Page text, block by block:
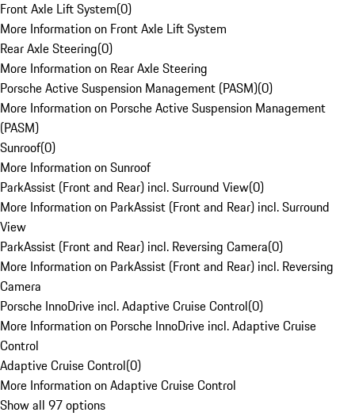
Front Axle Lift System(0)
More Information on Front Axle Lift System
Rear Axle Steering(0)
More Information on Rear Axle Steering
Porsche Active Suspension Management (PASM)(0)
More Information on Porsche Active Suspension Management
(PASM)
Sunroof(0)
More Information on Sunroof
ParkAssist (Front and Rear) incl. Surround View(0)
More Information on ParkAssist (Front and Rear) incl. Surround
View
ParkAssist (Front and Rear) incl. Reversing Camera(0)
More Information on ParkAssist (Front and Rear) incl. Reversing
Camera
Porsche InnoDrive incl. Adaptive Cruise Control(0)
More Information on Porsche InnoDrive incl. Adaptive Cruise
Control
Adaptive Cruise Control(0)
More Information on Adaptive Cruise Control
Show all 97 options